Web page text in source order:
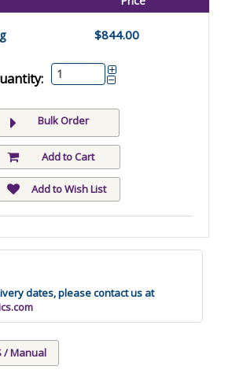
$844.00
Bulk Order
Add to Cart
Add to Wish List
dates, please contact us at
/ Manual